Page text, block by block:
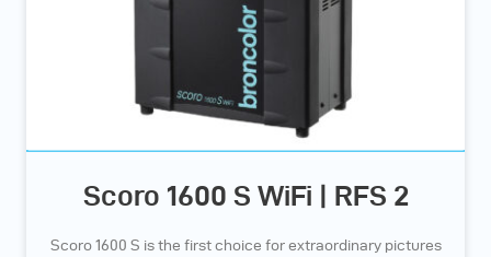
Scoro 1600 S WiFi | RFS 2
Scoro 1600 S is the first choice for extraordinary pictures